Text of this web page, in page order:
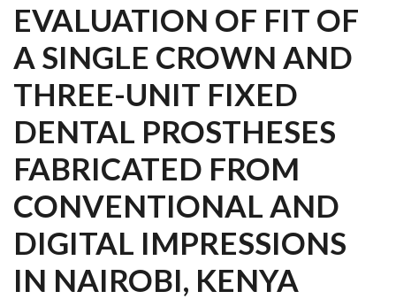
EVALUATION OF FIT OF
A SINGLE CROWN AND
THREE-UNIT FIXED
DENTAL PROSTHESES
FABRICATED FROM
CONVENTIONAL AND
DIGITAL IMPRESSIONS
IN NAIROBI, KENYA